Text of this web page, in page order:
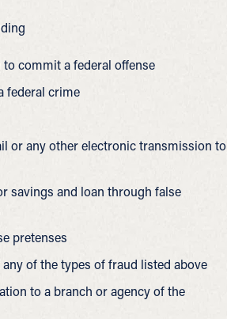
commit a federal offense
federal crime
or any other electronic transmission to
savings and loan through false
pretenses
of the types of fraud listed above
to a branch or agency of the